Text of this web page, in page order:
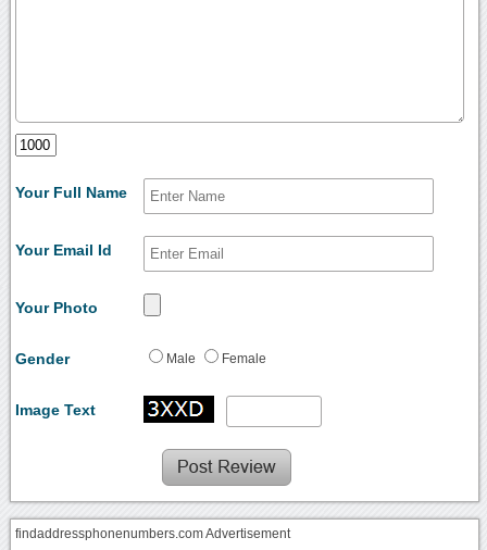
Your Full Name
Your Email Id
Your Photo
Gender Male Female
Image Text
findaddressphonenumbers.com Advertisement